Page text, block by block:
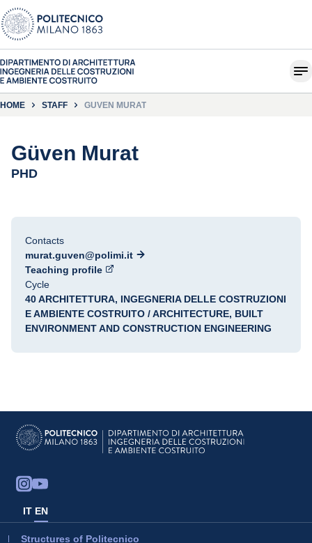
HOME STAFF GÜVEN MURAT
Güven Murat
PHD
Contacts
murat.guven@polimi.it
Teaching profile
Cycle
40 ARCHITETTURA, INGEGNERIA DELLE COSTRUZIONI
E AMBIENTE COSTRUITO / ARCHITECTURE, BUILT
ENVIRONMENT AND CONSTRUCTION ENGINEERING
IT EN
Structures of Politecnico